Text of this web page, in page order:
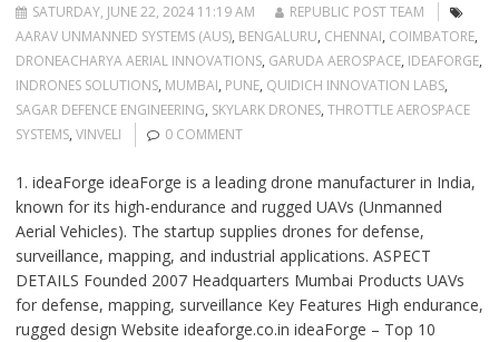
SATURDAY, JUNE 22, 2024 11:19 AM
REPUBLIC POST TEAM
AARAV UNMANNED SYSTEMS (AUS), BENGALURU, CHENNAI, COIMBATORE,
DRONEACHARYA AERIAL INNOVATIONS, GARUDA AEROSPACE, IDEAFORGE,
INDRONES SOLUTIONS, MUMBAI, PUNE, QUIDICH INNOVATION LABS,
SAGAR DEFENCE ENGINEERING, SKYLARK DRONES, THROTTLE AEROSPACE
SYSTEMS, VINVELI 0 COMMENT
1. ideaForge ideaForge is a leading drone manufacturer in India,
known for its high-endurance and rugged UAVs (Unmanned
Aerial Vehicles). The startup supplies drones for defense,
surveillance, mapping, and industrial applications. ASPECT
DETAILS Founded 2007 Headquarters Mumbai Products UAVs
for defense, mapping, surveillance Key Features High endurance,
rugged design Website ideaforge.co.in ideaForge – Top 10